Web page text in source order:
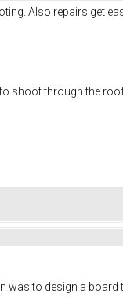
Also repairs get
shoot through the
to design a